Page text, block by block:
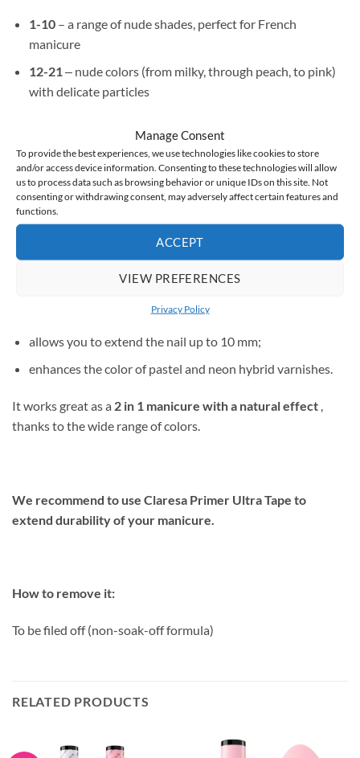
Manage Consent
To provide the best experiences, we use technologies like cookies to store
and/or access device information. Consenting to these technologies will allow
us to process data such as browsing behavior or unique IDs on this site. Not
consenting or withdrawing consent, may adversely affect certain features and
functions.
ACCEPT
VIEW PREFERENCES
Privacy Policy
1-10– a range of nude shades, perfect for French
manicure
12-21‒ nude colors (from milky, through peach, to pink)
with delicate particles
Strong and beautiful nails are at your fingertips.
Benefits:
aligns the color and irregularities of the tile;
allows you to extend the nail up to 10 mm;
enhances the color of pastel and neon hybrid varnishes.
It works great as a 2 in 1 manicure with a natural effect ,
thanks to the wide range of colors.
We recommend to use Claresa Primer Ultra Tape to
extend durability of your manicure.
How to remove it:
To be filed off (non-soak-off formula)
RELATED PRODUCTS